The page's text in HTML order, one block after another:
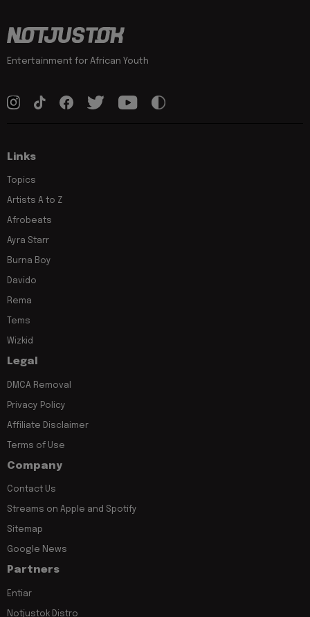
Entertainment for African Youth
Links
Topics
Artists A to Z
Afrobeats
Ayra Starr
Burna Boy
Davido
Rema
Tems
Wizkid
Legal
DMCA Removal
Privacy Policy
Affiliate Disclaimer
Terms of Use
Company
Contact Us
Streams on Apple and Spotify
Sitemap
Google News
Partners
Entiar
Notjustok Distro